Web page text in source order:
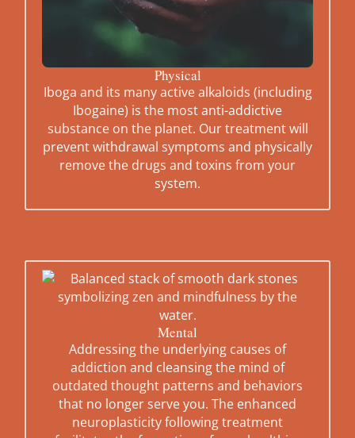
Physical
Iboga and its many active alkaloids (including
Ibogaine) is the most anti-addictive
substance on the planet. Our treatment will
prevent withdrawal symptoms and physically
remove the drugs and toxins from your
system.
Mental
Addressing the underlying causes of
addiction and cleansing the mind of
outdated thought patterns and behaviors
that no longer serve you. The enhanced
neuroplasticity following treatment